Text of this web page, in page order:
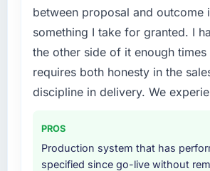
between proposal and outcome
something I take for granted. I
the other side of it enough
requires both honesty in the
discipline in delivery. We
PROS
Production system that has
specified since go-live without